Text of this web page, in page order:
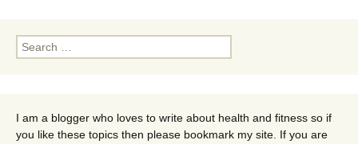
Search
for:
I am a blogger who loves to write about health and fitness so if
you like these topics then please bookmark my site. If you are